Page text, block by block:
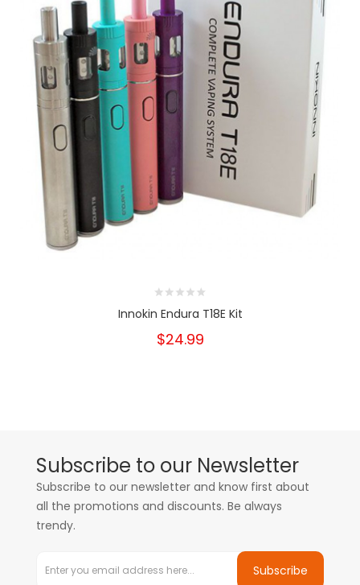
Innokin Endura T18E Kit
$24.99
Subscribe to our Newsletter
Subscribe to our newsletter and know first about
all the promotions and discounts. Be always
trendy.
Subscribe